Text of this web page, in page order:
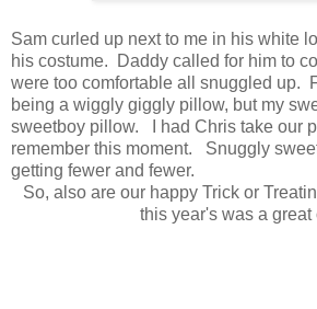
Sam curled up next to me in his white
his costume. Daddy called for him to
were too comfortable all snuggled up.
being a wiggly giggly pillow, but my
sweetboy pillow. I had Chris take our
remember this moment. Snuggly
getting fewer and fewer.
So, also are our happy Trick or
this year's was a great